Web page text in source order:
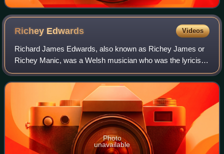
Richey Edwards Videos
Richard James Edwards, also known as Richey James or
Richey Manic, was a Welsh musician who was the lyricist
and rhythm guitarist of the alternative rock band Manic
Street Preachers. He was known for
Photo
unavailable